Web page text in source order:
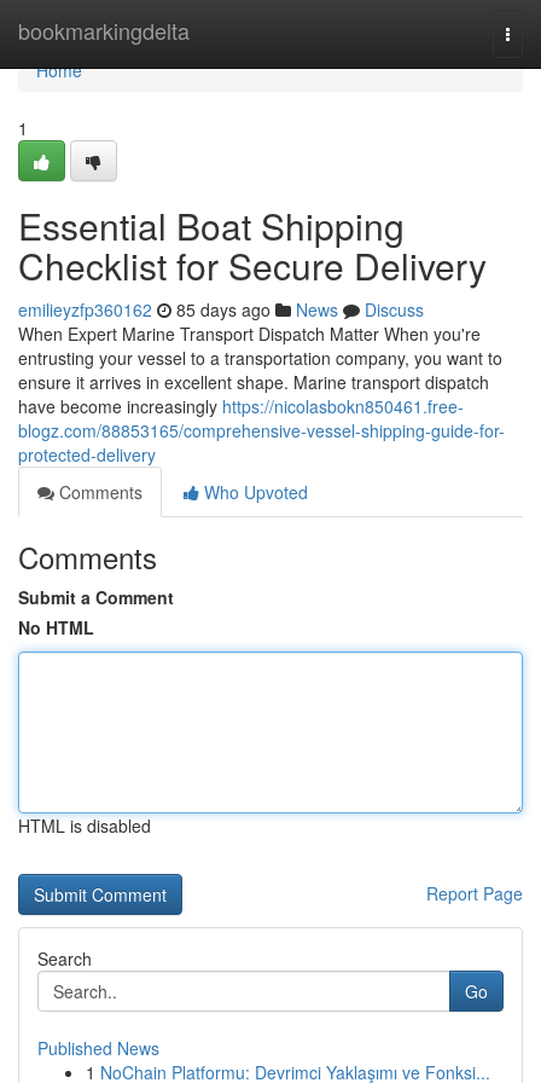
bookmarkingdelta
Home
Home
1
Essential Boat Shipping
Checklist for Secure Delivery
emilieyzfp360162 85 days ago News
Discuss
When Expert Marine Transport Dispatch Matter When you're
entrusting your vessel to a transportation company, you want to
ensure it arrives in excellent shape. Marine transport dispatch
have become increasingly https://nicolasbokn850461.free-
blogz.com/88853165/comprehensive-vessel-shipping-guide-for-
protected-delivery
Comments
Who Upvoted
Comments
Submit a Comment
No HTML
HTML is disabled
Report Page
Search
Go
Published News
1 NoChain Platformu: Devrimci Yaklaşımı ve Fonksi...